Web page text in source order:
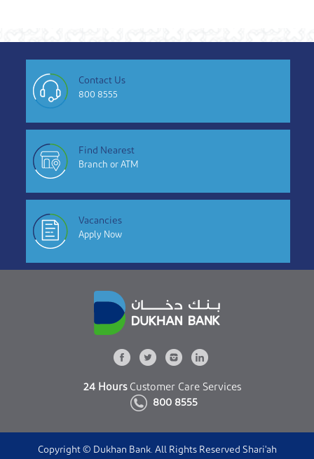
Contact Us
800 8555
Find Nearest
Branch or ATM
Vacancies
Apply Now
24 HoursCustomer Care Services
800 8555
Copyright © Dukhan Bank. All Rights Reserved Shari'ah